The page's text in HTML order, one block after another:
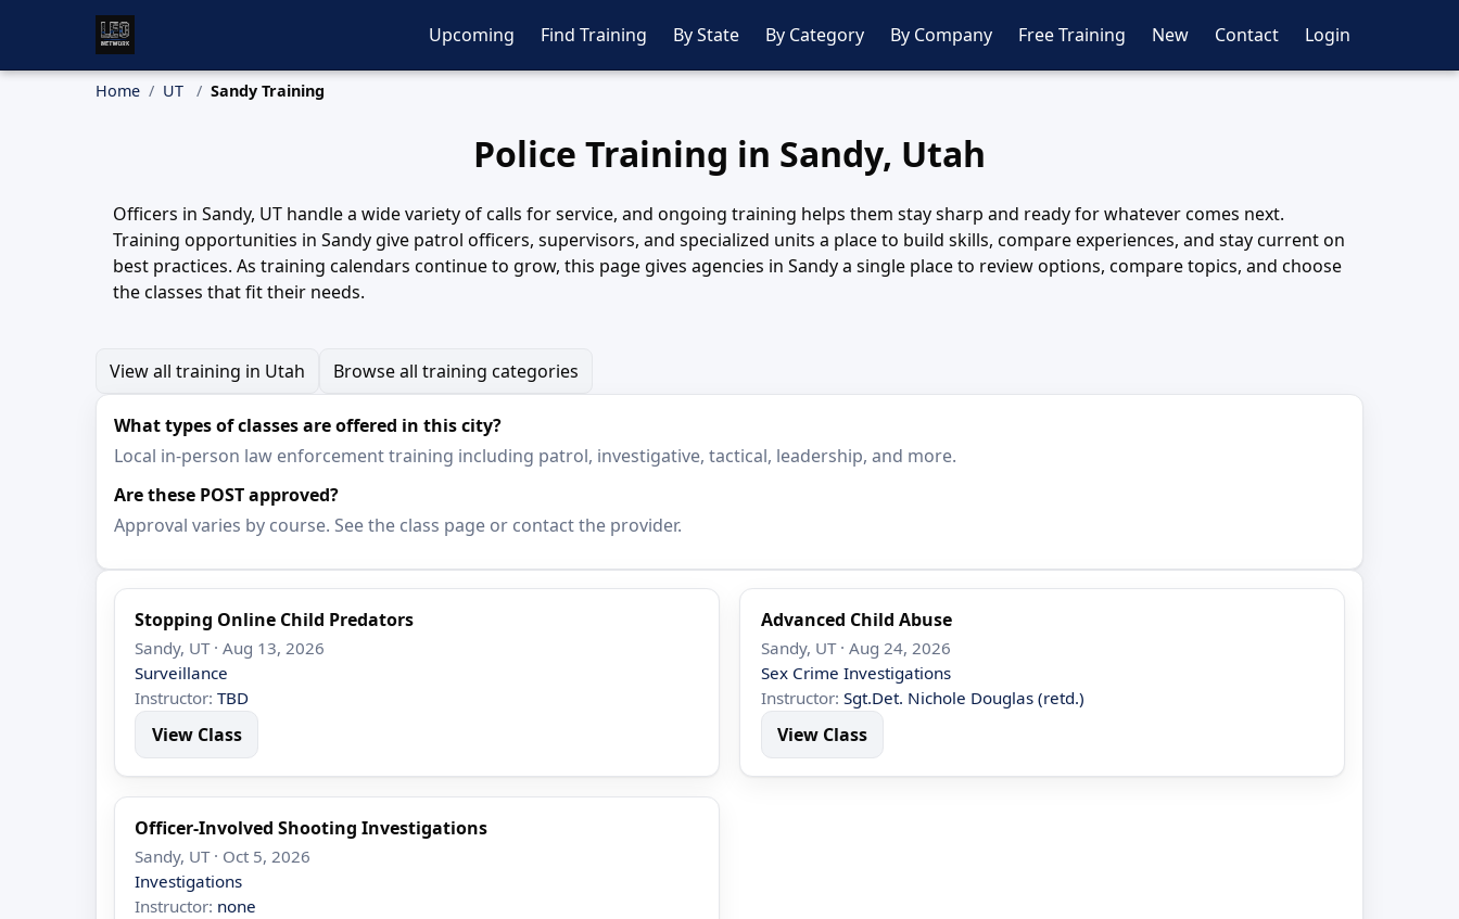
Upcoming Find Training By State By Category By Company Free Training New Contact Login
Home UT Sandy Training
Police Training in Sandy, Utah
Officers in Sandy, UT handle a wide variety of calls for service, and ongoing training helps them stay sharp and ready for whatever comes next.
Training opportunities in Sandy give patrol officers, supervisors, and specialized units a place to build skills, compare experiences, and stay current on
best practices. As training calendars continue to grow, this page gives agencies in Sandy a single place to review options, compare topics, and choose
the classes that fit their needs.
View all training in Utah Browse all training categories
What types of classes are offered in this city?
Local in-person law enforcement training including patrol, investigative, tactical, leadership, and more.
Are these POST approved?
Approval varies by course. See the class page or contact the provider.
Stopping Online Child Predators
Sandy, UT · Aug 13, 2026
Surveillance
Instructor:TBD
View Class
Advanced Child Abuse
Sandy, UT · Aug 24, 2026
Sex Crime Investigations
Instructor: Sgt.Det. Nichole Douglas (retd.)
View Class
Officer-Involved Shooting Investigations
Sandy, UT · Oct 5, 2026
Investigations
Instructor: none